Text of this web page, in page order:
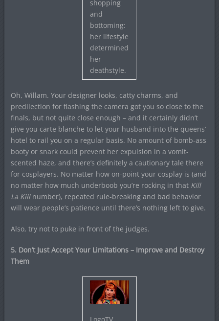
shopping
and
bottoming:
her lifestyle
determined
her
deathstyle.
Oh, Willam. Your designer looks, catty charms, and
predilection for flashing the camera got you so close to the
finals, but not quite close enough – and it certainly didn’t
give you carte blanche to let your husband into the queens’
hotel to rail you on a regular basis. No amount of bomb-ass
booty or snark could prevent her expulsion in a vomit-
scented haze, and there’s definitely a cautionary tale there
for cosplayers. No matter how on-point your cosplay is (and
no matter how much underboob you’re rocking in that Kill
La Kill number), repeated rule-breaking and bad behavior
will wear people’s patience until there’s nothing left to give.
Also, try not to puke in front of the judges.
5. Don’t Just Accept Your Limitations – Improve and Destroy
Them